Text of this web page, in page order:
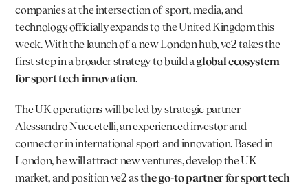
companies at the intersection of sport, media, and
technology, officially expands to the United Kingdom this
week. With the launch of a new London hub, ve2 takes the
first step in a broader strategy to build a global ecosystem
for sport tech innovation.
The UK operations will be led by strategic partner
Alessandro Nuccetelli, an experienced investor and
connector in international sport and innovation. Based in
London, he will attract new ventures, develop the UK
market, and position ve2 as the go-to partner for sport tech